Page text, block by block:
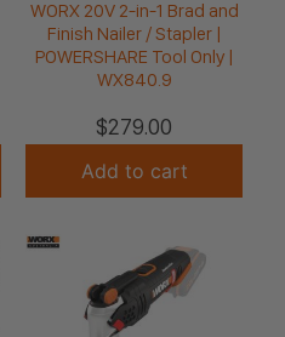
WORX 20V 2-in-1 Brad and
Finish Nailer / Stapler |
POWERSHARE Tool Only |
WX840.9
$279.00
Add to cart